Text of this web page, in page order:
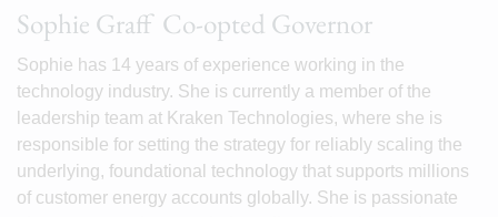
Sophie Graff Co-opted Governor
Sophie has 14 years of experience working in the
technology industry. She is currently a member of the
leadership team at Kraken Technologies, where she is
responsible for setting the strategy for reliably scaling the
underlying, foundational technology that supports millions
of customer energy accounts globally. She is passionate